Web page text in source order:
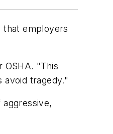
that employers
OSHA. "This
avoid tragedy."